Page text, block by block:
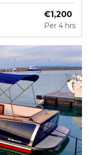
€1,200
Per 4 hrs